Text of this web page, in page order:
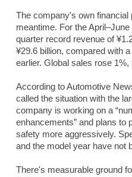
The company's own financial
meantime. For the
quarter record revenue of
¥29.6 billion, compared with
earlier. Global sales rose
According toAutomotive
called the situation with the
company is working on a
enhancements” and plans to
safety more aggressively.
and the model year have not
There's measurable ground